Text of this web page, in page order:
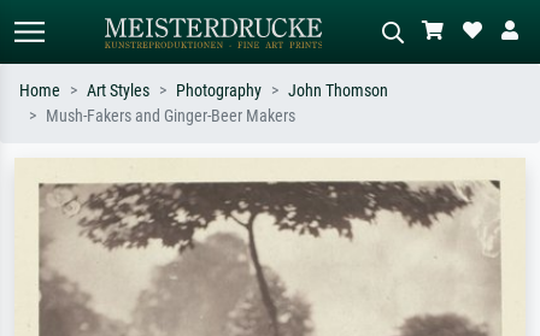
Search by artist, work title or style –
e.g. Monet, Starry Night,
Impressionism, Hokusai wave, nude.
Describe the scene – e.g. green
meadow, abstract with lots of red, dark
oil painting, standing nude next to a
Home Art Styles Photography
John Thomson
Mush-Fakers and Ginger-Beer Makers